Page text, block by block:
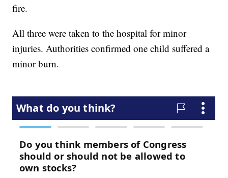
fire.
All three were taken to the hospital for minor
injuries. Authorities confirmed one child suffered a
minor burn.